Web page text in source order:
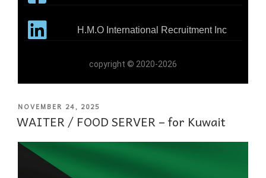
H.M.O International Recruitment Inc
copyright © 2020-2026
NOVEMBER 24, 2025
WAITER / FOOD SERVER – for Kuwait